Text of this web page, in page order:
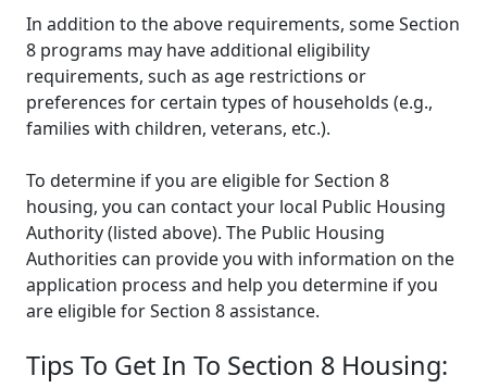
In addition to the above requirements, some Section
8 programs may have additional eligibility
requirements, such as age restrictions or
preferences for certain types of households (e.g.,
families with children, veterans, etc.).
To determine if you are eligible for Section 8
housing, you can contact your local Public Housing
Authority (listed above). The Public Housing
Authorities can provide you with information on the
application process and help you determine if you
are eligible for Section 8 assistance.
Tips To Get In To Section 8 Housing: